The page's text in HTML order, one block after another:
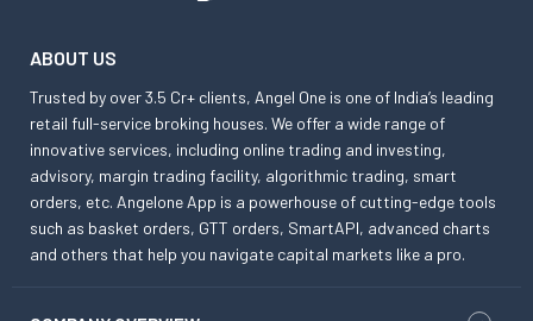
ABOUT US
Trusted by over 3.5 Cr+ clients, Angel One is one of India’s leading
retail full-service broking houses. We offer a wide range of
innovative services, including online trading and investing,
advisory, margin trading facility, algorithmic trading, smart
orders, etc. Angelone App is a powerhouse of cutting-edge tools
such as basket orders, GTT orders, SmartAPI, advanced charts
and others that help you navigate capital markets like a pro.